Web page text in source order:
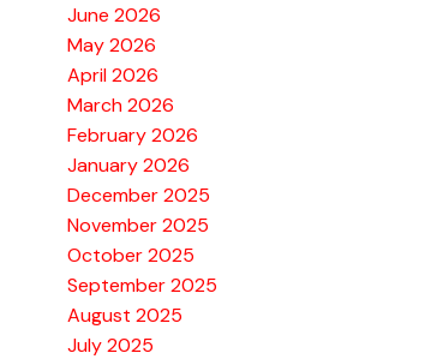
June 2026
May 2026
April 2026
March 2026
February 2026
January 2026
December 2025
November 2025
October 2025
September 2025
August 2025
July 2025